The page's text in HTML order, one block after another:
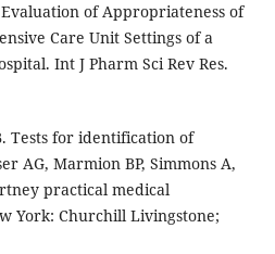
of Appropriateness of
Care Unit Settings of a
Int J Pharm Sci Rev Res.
Tests for identification of
AG, Marmion BP, Simmons A,
practical medical
York: Churchill Livingstone;